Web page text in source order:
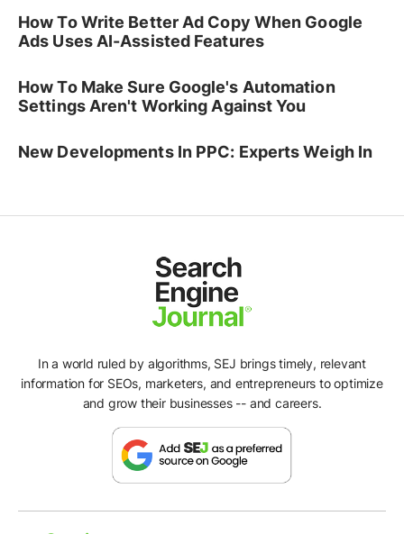
How To Write Better Ad Copy When Google
Ads Uses AI-Assisted Features
How To Make Sure Google's Automation
Settings Aren't Working Against You
New Developments In PPC: Experts Weigh In
In a world ruled by algorithms, SEJ brings timely, relevant
information for SEOs, marketers, and entrepreneurs to optimize
and grow their businesses -- and careers.